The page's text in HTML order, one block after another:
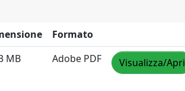
Formato
MB Adobe PDF Visualizza/Apri